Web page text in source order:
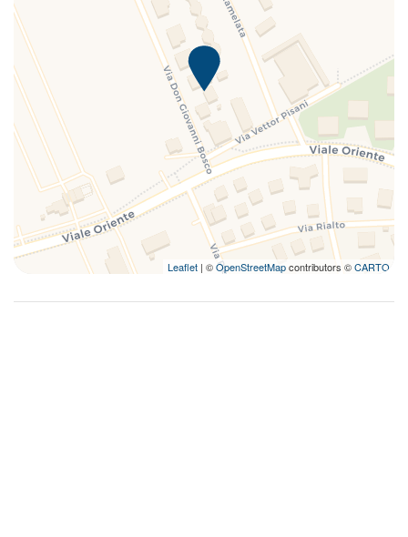
Leaflet | ©OpenStreetMapcontributors ©CARTO